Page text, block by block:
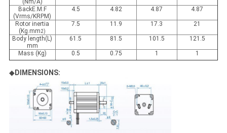
(Nm/A)
BackE.M.F
(Vrms/KRPM)
4.5 4.82 4.87 4.87
Rotor inertia
(Kg.mm2)
7.5 11.9 17.3 21
Body length(L)
mm
61.5 81.5 101.5 121.5
Mass (Kg) 0.5 0.75 1 1
◆DIMENSIONS: